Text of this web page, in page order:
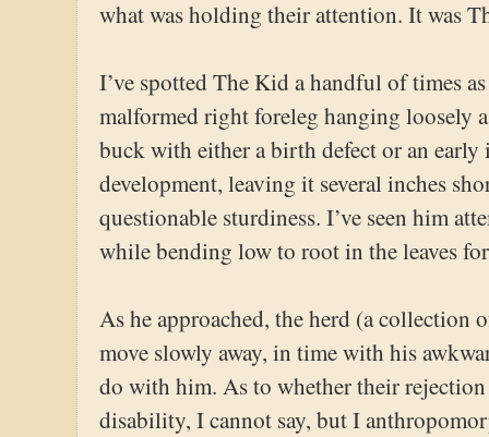
what was holding their attention. It was
I’ve spotted The Kid a handful of times
malformed right foreleg hanging loosely
buck with either a birth defect or an early
development, leaving it several inches
questionable sturdiness. I’ve seen him
while bending low to root in the leaves
As he approached, the herd (a collection
move slowly away, in time with his
do with him. As to whether their
disability, I cannot say, but I